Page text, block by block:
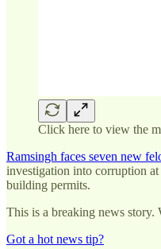
Click here to view the
Ramsingh faces seven new
investigation into corruption
building permits.
This is a breaking news story.
Got a hot news tip?